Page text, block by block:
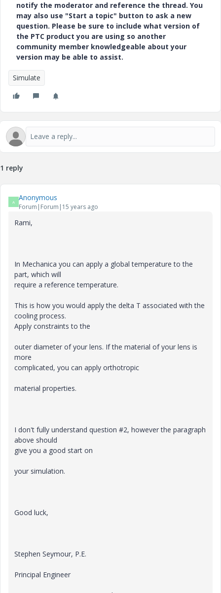
notify the moderator and reference the thread. You
may also use "Start a topic" button to ask a new
question. Please be sure to include what version of
the PTC product you are using so another
community member knowledgeable about your
version may be able to assist.
Simulate
1 reply
A Anonymous
Forum|Forum|15 years ago
Rami,
In Mechanica you can apply a global temperature to the
part, which will
require a reference temperature.
This is how you would apply the delta T associated with the
cooling process.
Apply constraints to the
outer diameter of your lens. If the material of your lens is
more
complicated, you can apply orthotropic
material properties.
I don't fully understand question #2, however the paragraph
above should
give you a good start on
your simulation.
Good luck,
Stephen Seymour, P.E.
Principal Engineer